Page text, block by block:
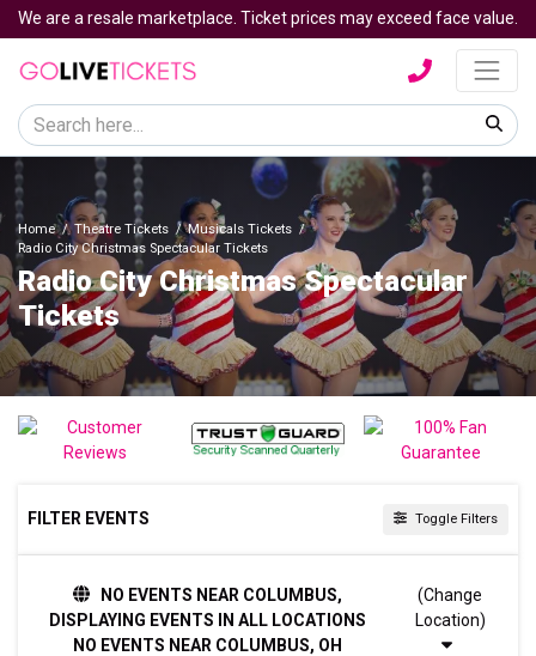
We are a resale marketplace. Ticket prices may exceed face value.
Home Theatre Tickets
Musicals Tickets
Radio City Christmas Spectacular Tickets
Radio City Christmas Spectacular
Tickets
FILTER EVENTS Toggle Filters
Night
NO EVENTS NEAR COLUMBUS,
DISPLAYING EVENTS IN ALL LOCATIONS
NO EVENTS NEAR COLUMBUS, OH
(Change